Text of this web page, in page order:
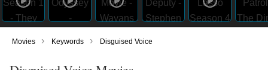
Movies › Keywords › Disguised Voice